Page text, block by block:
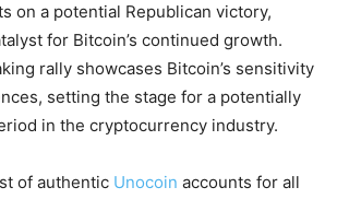
on a potential Republican victory,
for Bitcoin’s continued growth.
rally showcases Bitcoin’s sensitivity
setting the stage for a potentially
in the cryptocurrency industry.
of authentic Unocoin accounts for all